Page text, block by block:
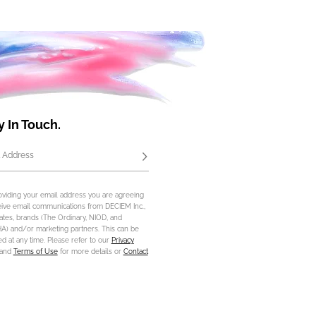
In Touch.
Address Subscribe
your email address you are agreeing
email communications from DECIEM Inc.,
brands (The Ordinary, NIOD, and
and/or marketing partners. This can be
at any time. Please refer to our Privacy
Terms of Usefor more details or Contact